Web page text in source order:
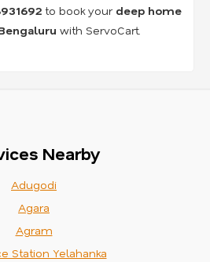
to book your deep home
with ServoCart.
Nearby
Adugodi
Agara
Agram
Station Yelahanka